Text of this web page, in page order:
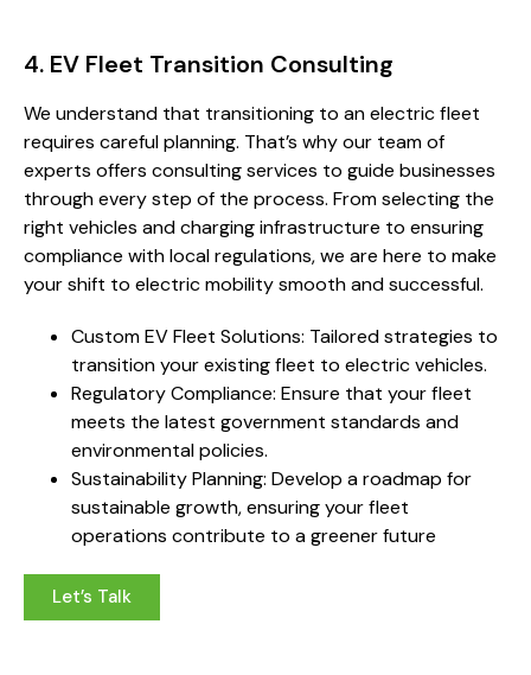
4. EV Fleet Transition Consulting
We understand that transitioning to an electric fleet
requires careful planning. That’s why our team of
experts offers consulting services to guide businesses
through every step of the process. From selecting the
right vehicles and charging infrastructure to ensuring
compliance with local regulations, we are here to make
your shift to electric mobility smooth and successful.
Custom EV Fleet Solutions: Tailored strategies to
transition your existing fleet to electric vehicles.
Regulatory Compliance: Ensure that your fleet
meets the latest government standards and
environmental policies.
Sustainability Planning: Develop a roadmap for
sustainable growth, ensuring your fleet
operations contribute to a greener future
Let’s Talk